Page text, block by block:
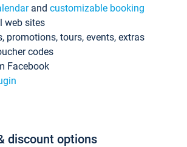
and customizable booking
web sites
promotions, tours, events, extras
codes
Facebook
discount options